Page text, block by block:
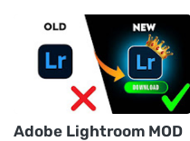
Adobe Lightroom MOD